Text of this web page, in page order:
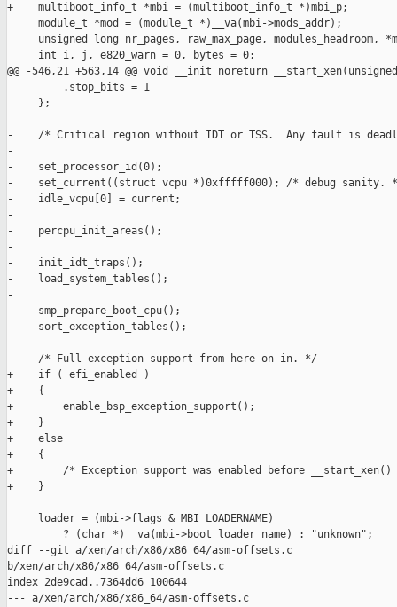
+    multiboot_info_t *mbi = (multiboot_info_t *)mbi_p;
     module_t *mod = (module_t *)__va(mbi->mods_addr);
unsigned long nr_pages, raw_max_page, modules_headroom,
     int i, j, e820_warn = 0, bytes = 0;
@@ -546,21 +563,14 @@ void __init noreturn
         .stop_bits = 1
     };
-    /* Critical region without IDT or TSS.  Any fault is
-
-    set_processor_id(0);
-    set_current((struct vcpu *)0xfffff000); /* debug sanity.
-    idle_vcpu[0] = current;
-
-    percpu_init_areas();
-
-    init_idt_traps();
-    load_system_tables();
-
-    smp_prepare_boot_cpu();
-    sort_exception_tables();
-
-    /* Full exception support from here on in. */
+    if ( efi_enabled )
+    {
+        enable_bsp_exception_support();
+    }
+    else
+    {
+        /* Exception support was enabled before
+    }
     loader = (mbi->flags & MBI_LOADERNAME)
         ? (char *)__va(mbi->boot_loader_name) : "unknown";
diff --git a/xen/arch/x86/x86_64/asm-offsets.c
b/xen/arch/x86/x86_64/asm-offsets.c
index 2de9cad..7364dd6 100644
--- a/xen/arch/x86/x86_64/asm-offsets.c